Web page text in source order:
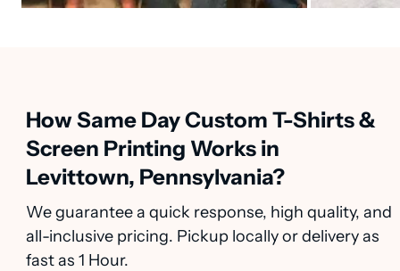
How Same Day Custom T-Shirts &
Screen Printing Works in
Levittown, Pennsylvania?
We guarantee a quick response, high quality, and
all-inclusive pricing. Pickup locally or delivery as
fast as 1 Hour.